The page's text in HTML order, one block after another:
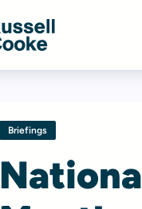
Briefings